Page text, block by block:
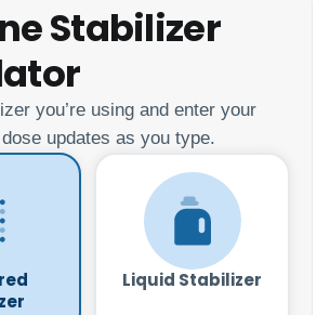
Stabilizer
you’re using and enter your
updates as you type.
Liquid Stabilizer